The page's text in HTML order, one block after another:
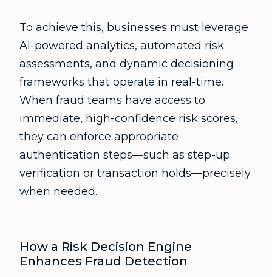
To achieve this, businesses must leverage
AI-powered analytics, automated risk
assessments, and dynamic decisioning
frameworks that operate in real-time.
When fraud teams have access to
immediate, high-confidence risk scores,
they can enforce appropriate
authentication steps—such as step-up
verification or transaction holds—precisely
when needed.
How a Risk Decision Engine
Enhances Fraud Detection